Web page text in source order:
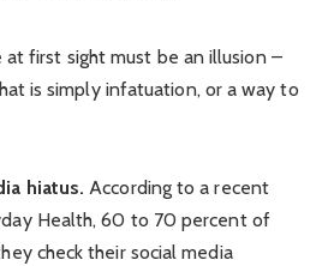
first sight must be an illusion –
is simply infatuation, or a way to
hiatus. According to a recent
Health, 60 to 70 percent of
check their social media